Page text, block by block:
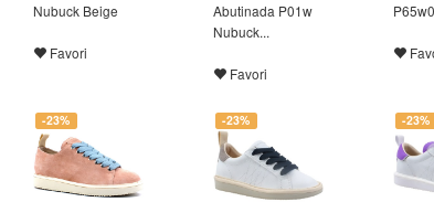
Nubuck Beige
Favori
Abutinada P01w
Nubuck...
Favori
-23% -23% -23%